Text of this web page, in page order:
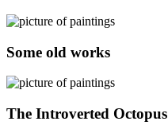
Some old works
The Introverted Octopus